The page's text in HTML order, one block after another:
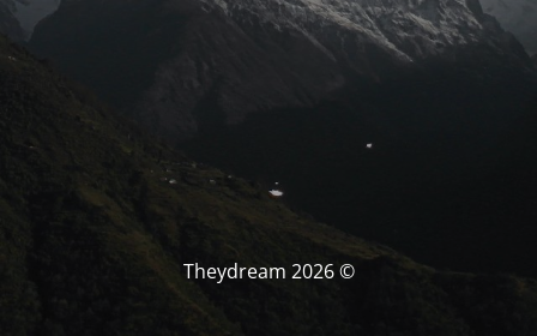
© Theydream 2026